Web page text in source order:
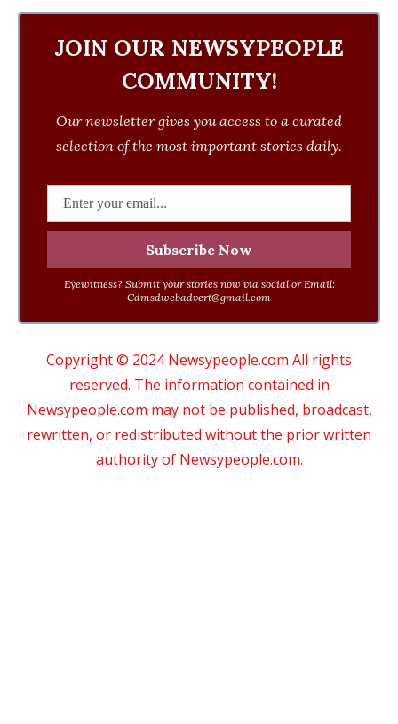
JOIN OUR NEWSYPEOPLE
COMMUNITY!
Our newsletter gives you access to a curated
selection of the most important stories daily.
Eyewitness? Submit your stories now via social or Email:
Cdmsdwebadvert@gmail.com
Copyright © 2024 Newsypeople.com All rights
reserved. The information contained in
Newsypeople.com may not be published, broadcast,
rewritten, or redistributed without the prior written
authority of Newsypeople.com.